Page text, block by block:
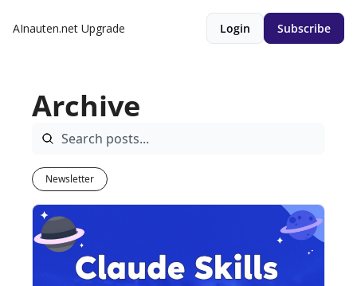
AInauten.net Upgrade Login Subscribe
Archive
Newsletter